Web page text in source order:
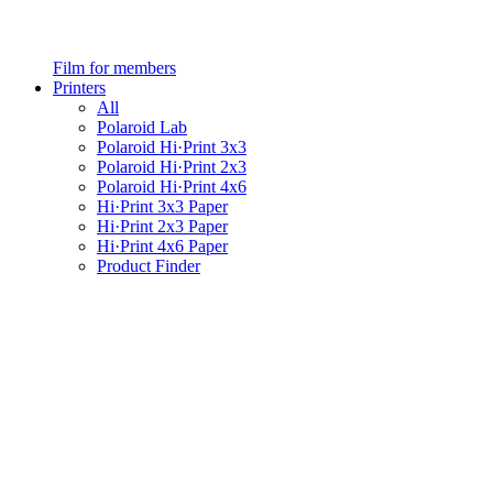
Film for members
Printers
All
Polaroid Lab
Polaroid Hi·Print 3x3
Polaroid Hi·Print 2x3
Polaroid Hi·Print 4x6
Hi·Print 3x3 Paper
Hi·Print 2x3 Paper
Hi·Print 4x6 Paper
Product Finder